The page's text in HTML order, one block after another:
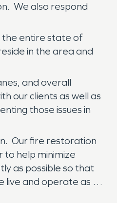
We also respond
the entire state of
in the area and
and overall
our clients as well as
those issues in
Our fire restoration
help minimize
as possible so that
live and operate as a